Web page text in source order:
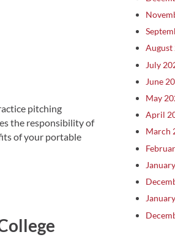
pitching
the responsibility of
of your portable
August
July
June
May
April
March